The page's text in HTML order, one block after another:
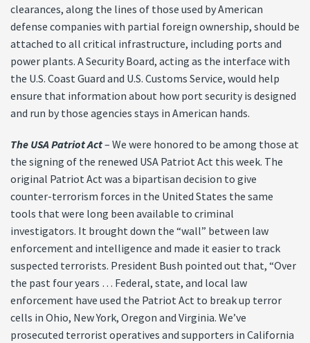
clearances, along the lines of those used by American
defense companies with partial foreign ownership, should be
attached to all critical infrastructure, including ports and
power plants. A Security Board, acting as the interface with
the U.S. Coast Guard and U.S. Customs Service, would help
ensure that information about how port security is designed
and run by those agencies stays in American hands.
The USA Patriot Act– We were honored to be among those at
the signing of the renewed USA Patriot Act this week. The
original Patriot Act was a bipartisan decision to give
counter-terrorism forces in the United States the same
tools that were long been available to criminal
investigators. It brought down the “wall” between law
enforcement and intelligence and made it easier to track
suspected terrorists. President Bush pointed out that, “Over
the past four years … Federal, state, and local law
enforcement have used the Patriot Act to break up terror
cells in Ohio, New York, Oregon and Virginia. We’ve
prosecuted terrorist operatives and supporters in California